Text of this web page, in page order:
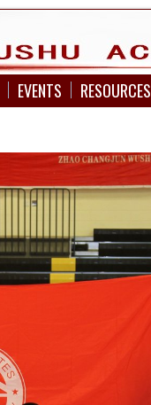
EVENTS RESOURCES